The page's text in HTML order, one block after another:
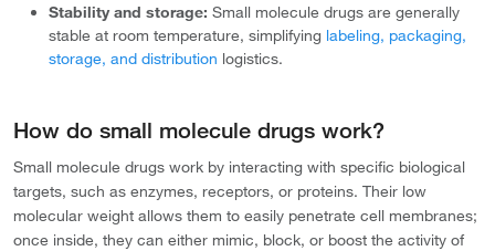
Stability and storage: Small molecule drugs are generally
stable at room temperature, simplifying labeling, packaging,
storage, and distribution logistics.
How do small molecule drugs work?
Small molecule drugs work by interacting with specific biological
targets, such as enzymes, receptors, or proteins. Their low
molecular weight allows them to easily penetrate cell membranes;
once inside, they can either mimic, block, or boost the activity of